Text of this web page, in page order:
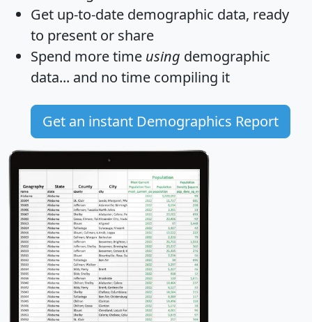
Get up-to-date demographic data, ready
to present or share
Spend more time using demographic
data... and no time compiling it
Get an instant Demographics Report